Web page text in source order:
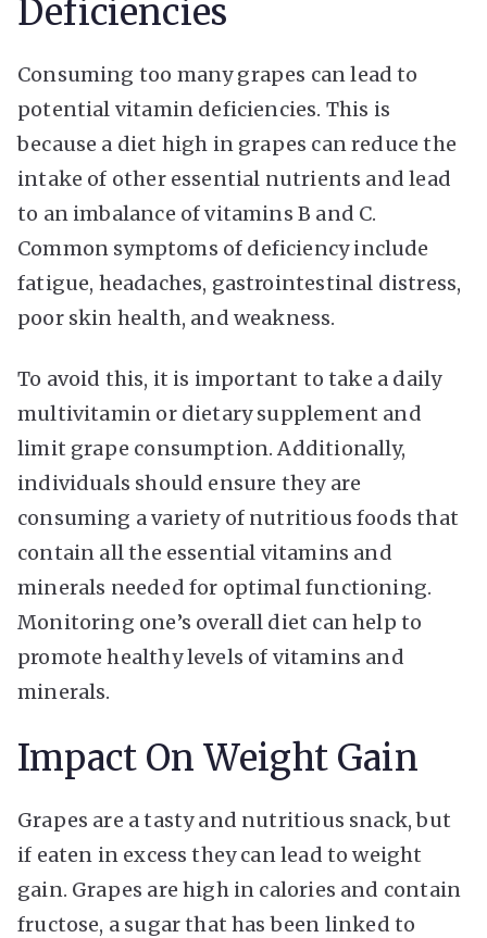
Deficiencies
Consuming too many grapes can lead to
potential vitamin deficiencies. This is
because a diet high in grapes can reduce the
intake of other essential nutrients and lead
to an imbalance of vitamins B and C.
Common symptoms of deficiency include
fatigue, headaches, gastrointestinal distress,
poor skin health, and weakness.
To avoid this, it is important to take a daily
multivitamin or dietary supplement and
limit grape consumption. Additionally,
individuals should ensure they are
consuming a variety of nutritious foods that
contain all the essential vitamins and
minerals needed for optimal functioning.
Monitoring one’s overall diet can help to
promote healthy levels of vitamins and
minerals.
Impact On Weight Gain
Grapes are a tasty and nutritious snack, but
if eaten in excess they can lead to weight
gain. Grapes are high in calories and contain
fructose, a sugar that has been linked to